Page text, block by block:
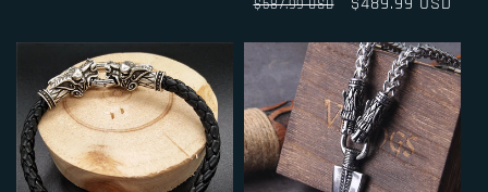
$587.99 USD